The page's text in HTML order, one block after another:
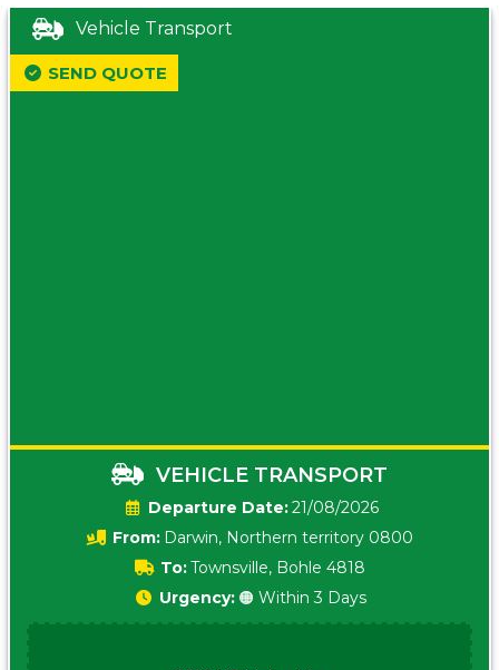
Vehicle Transport
VEHICLE TRANSPORT
Date:21/08/2026
From: Darwin, Northern territory 0800
To:Townsville, Bohle 4818
SEND QUOTE
Urgency: 🟠 Within 3 Days